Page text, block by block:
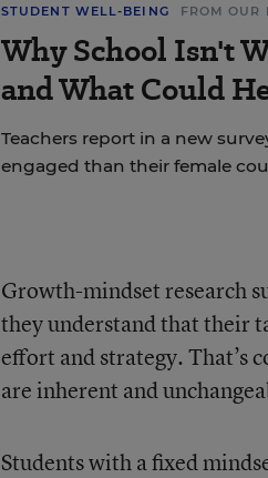
STUDENT WELL-BEING FROM OUR
Why School Isn't
and What Could
Teachers report in a new
engaged than their female
Growth-mindset research
they understand that their
effort and strategy. That’s
are inherent and
Students with a fixed